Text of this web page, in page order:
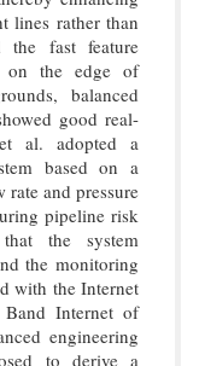
lines rather than
the fast feature
on the edge of
balanced
good real-
al. adopted a
based on a
and pressure
pipeline risk
the system
the monitoring
with the Internet
Internet of
engineering
to derive a